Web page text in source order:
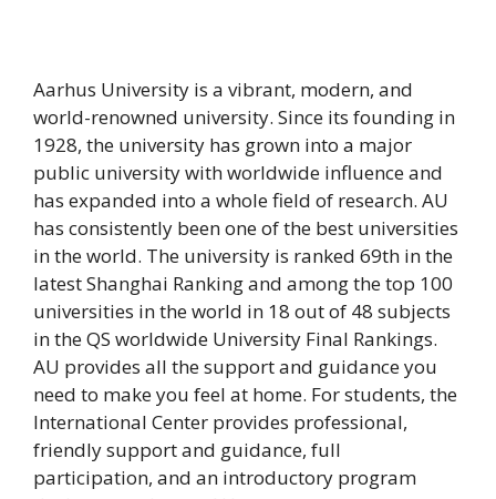
Aarhus University is a vibrant, modern, and
world-renowned university. Since its founding in
1928, the university has grown into a major
public university with worldwide influence and
has expanded into a whole field of research. AU
has consistently been one of the best universities
in the world. The university is ranked 69th in the
latest Shanghai Ranking and among the top 100
universities in the world in 18 out of 48 subjects
in the QS worldwide University Final Rankings.
AU provides all the support and guidance you
need to make you feel at home. For students, the
International Center provides professional,
friendly support and guidance, full
participation, and an introductory program